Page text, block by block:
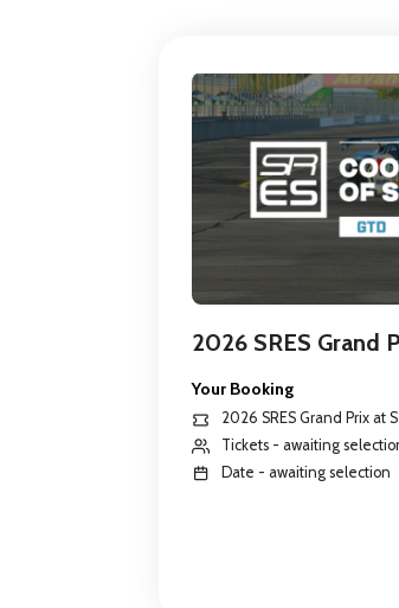
2026 SRES Grand
Your Booking
2026 SRES Grand Prix at
Tickets - awaiting
Date - awaiting selection